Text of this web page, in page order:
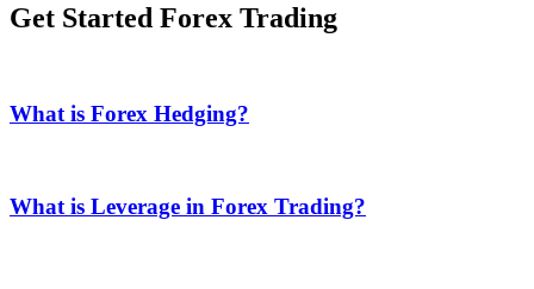
Get Started Forex Trading
What is Forex Hedging?
What is Leverage in Forex Trading?